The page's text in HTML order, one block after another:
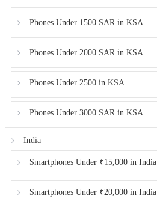
Phones Under 1500 SAR in KSA
Phones Under 2000 SAR in KSA
Phones Under 2500 in KSA
Phones Under 3000 SAR in KSA
India
Smartphones Under ₹15,000 in India
Smartphones Under ₹20,000 in India